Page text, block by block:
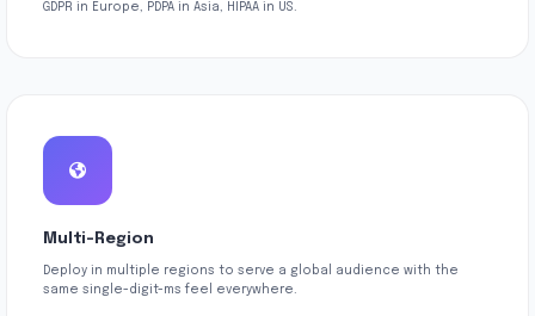
GDPR in Europe, PDPA in Asia, HIPAA in US.
Multi-Region
Deploy in multiple regions to serve a global audience with the
same single-digit-ms feel everywhere.